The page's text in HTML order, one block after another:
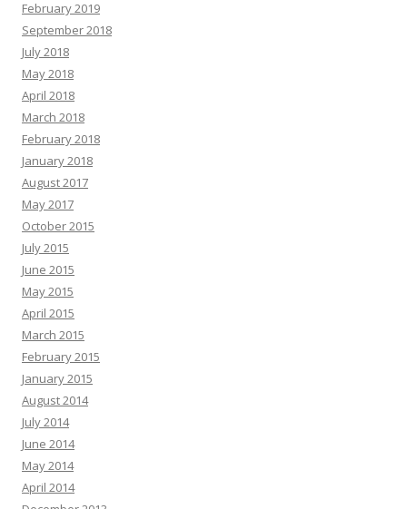
February 2019
September 2018
July 2018
May 2018
April 2018
March 2018
February 2018
January 2018
August 2017
May 2017
October 2015
July 2015
June 2015
May 2015
April 2015
March 2015
February 2015
January 2015
August 2014
July 2014
June 2014
May 2014
April 2014